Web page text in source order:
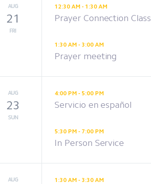
AUG
21
FRI
12:30 AM - 1:30 AM
Prayer Connection Class
1:30 AM - 3:00 AM
Prayer meeting
AUG
23
SUN
4:00 PM - 5:00 PM
Servicio en español
5:30 PM - 7:00 PM
In Person Service
AUG 1:30 AM - 3:30 AM